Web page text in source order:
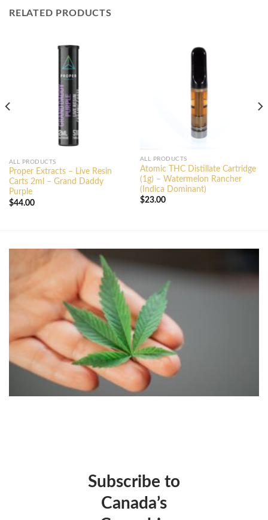
RELATED PRODUCTS
ALL PRODUCTS
Proper Extracts – Live Resin
Carts 2ml – Grand Daddy
Purple
$44.00
ALL PRODUCTS
Atomic THC Distillate Cartridge
(1g) – Watermelon Rancher
(Indica Dominant)
$23.00
Subscribe to
Canada’s